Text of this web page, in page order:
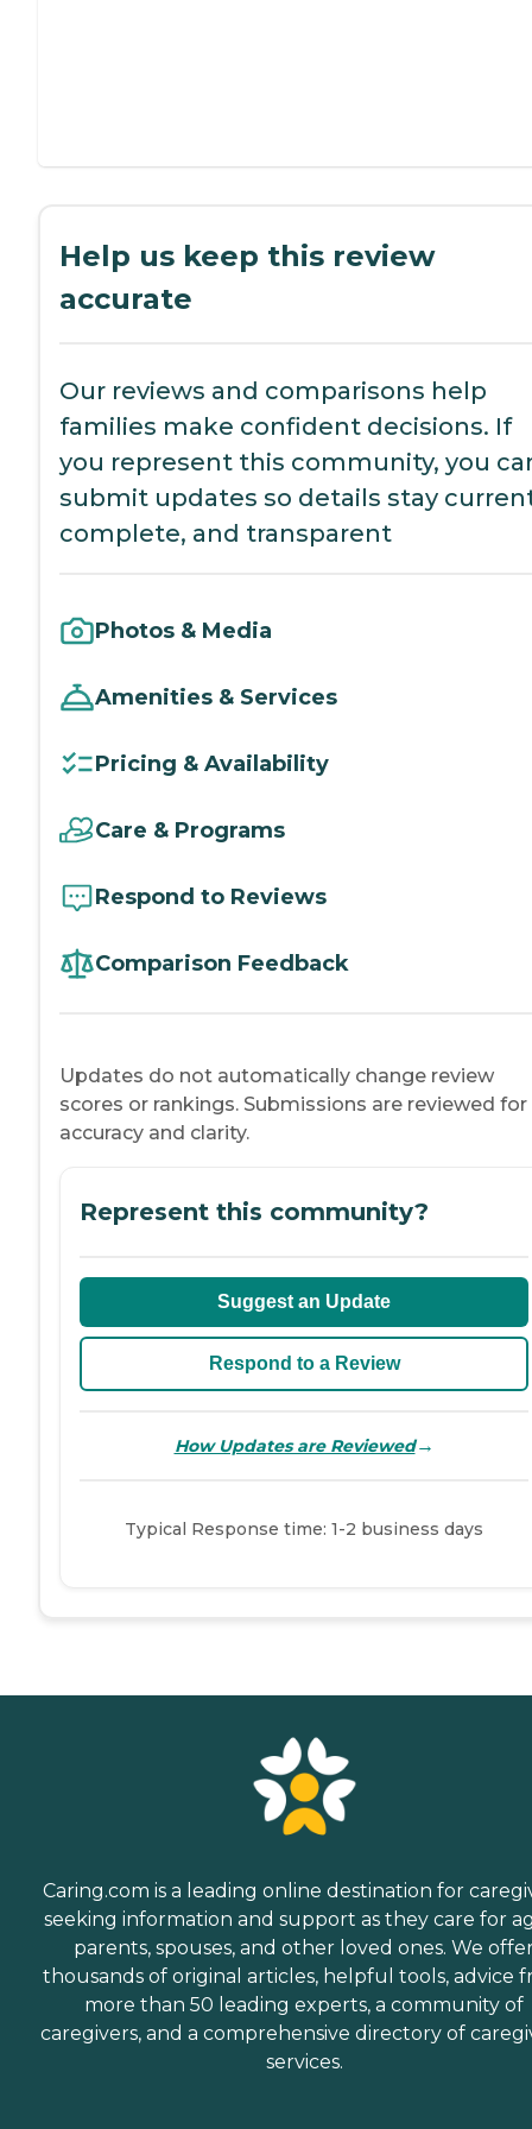
Help us keep this review
accurate
Our reviews and comparisons help
families make confident decisions. If
you represent this community, you
submit updates so details stay
complete, and transparent
Photos & Media
Amenities & Services
Pricing & Availability
Care & Programs
Respond to Reviews
Comparison Feedback
Updates do not automatically change review
scores or rankings. Submissions are reviewed for
accuracy and clarity.
Represent this community?
Suggest an Update
Respond to a Review
How Updates are Reviewed→
Typical Response time: 1-2 business days
Caring.com is a leading online destination for
seeking information and support as they care for
parents, spouses, and other loved ones. We
thousands of original articles, helpful tools, advice
more than 50 leading experts, a community of
caregivers, and a comprehensive directory of
services.